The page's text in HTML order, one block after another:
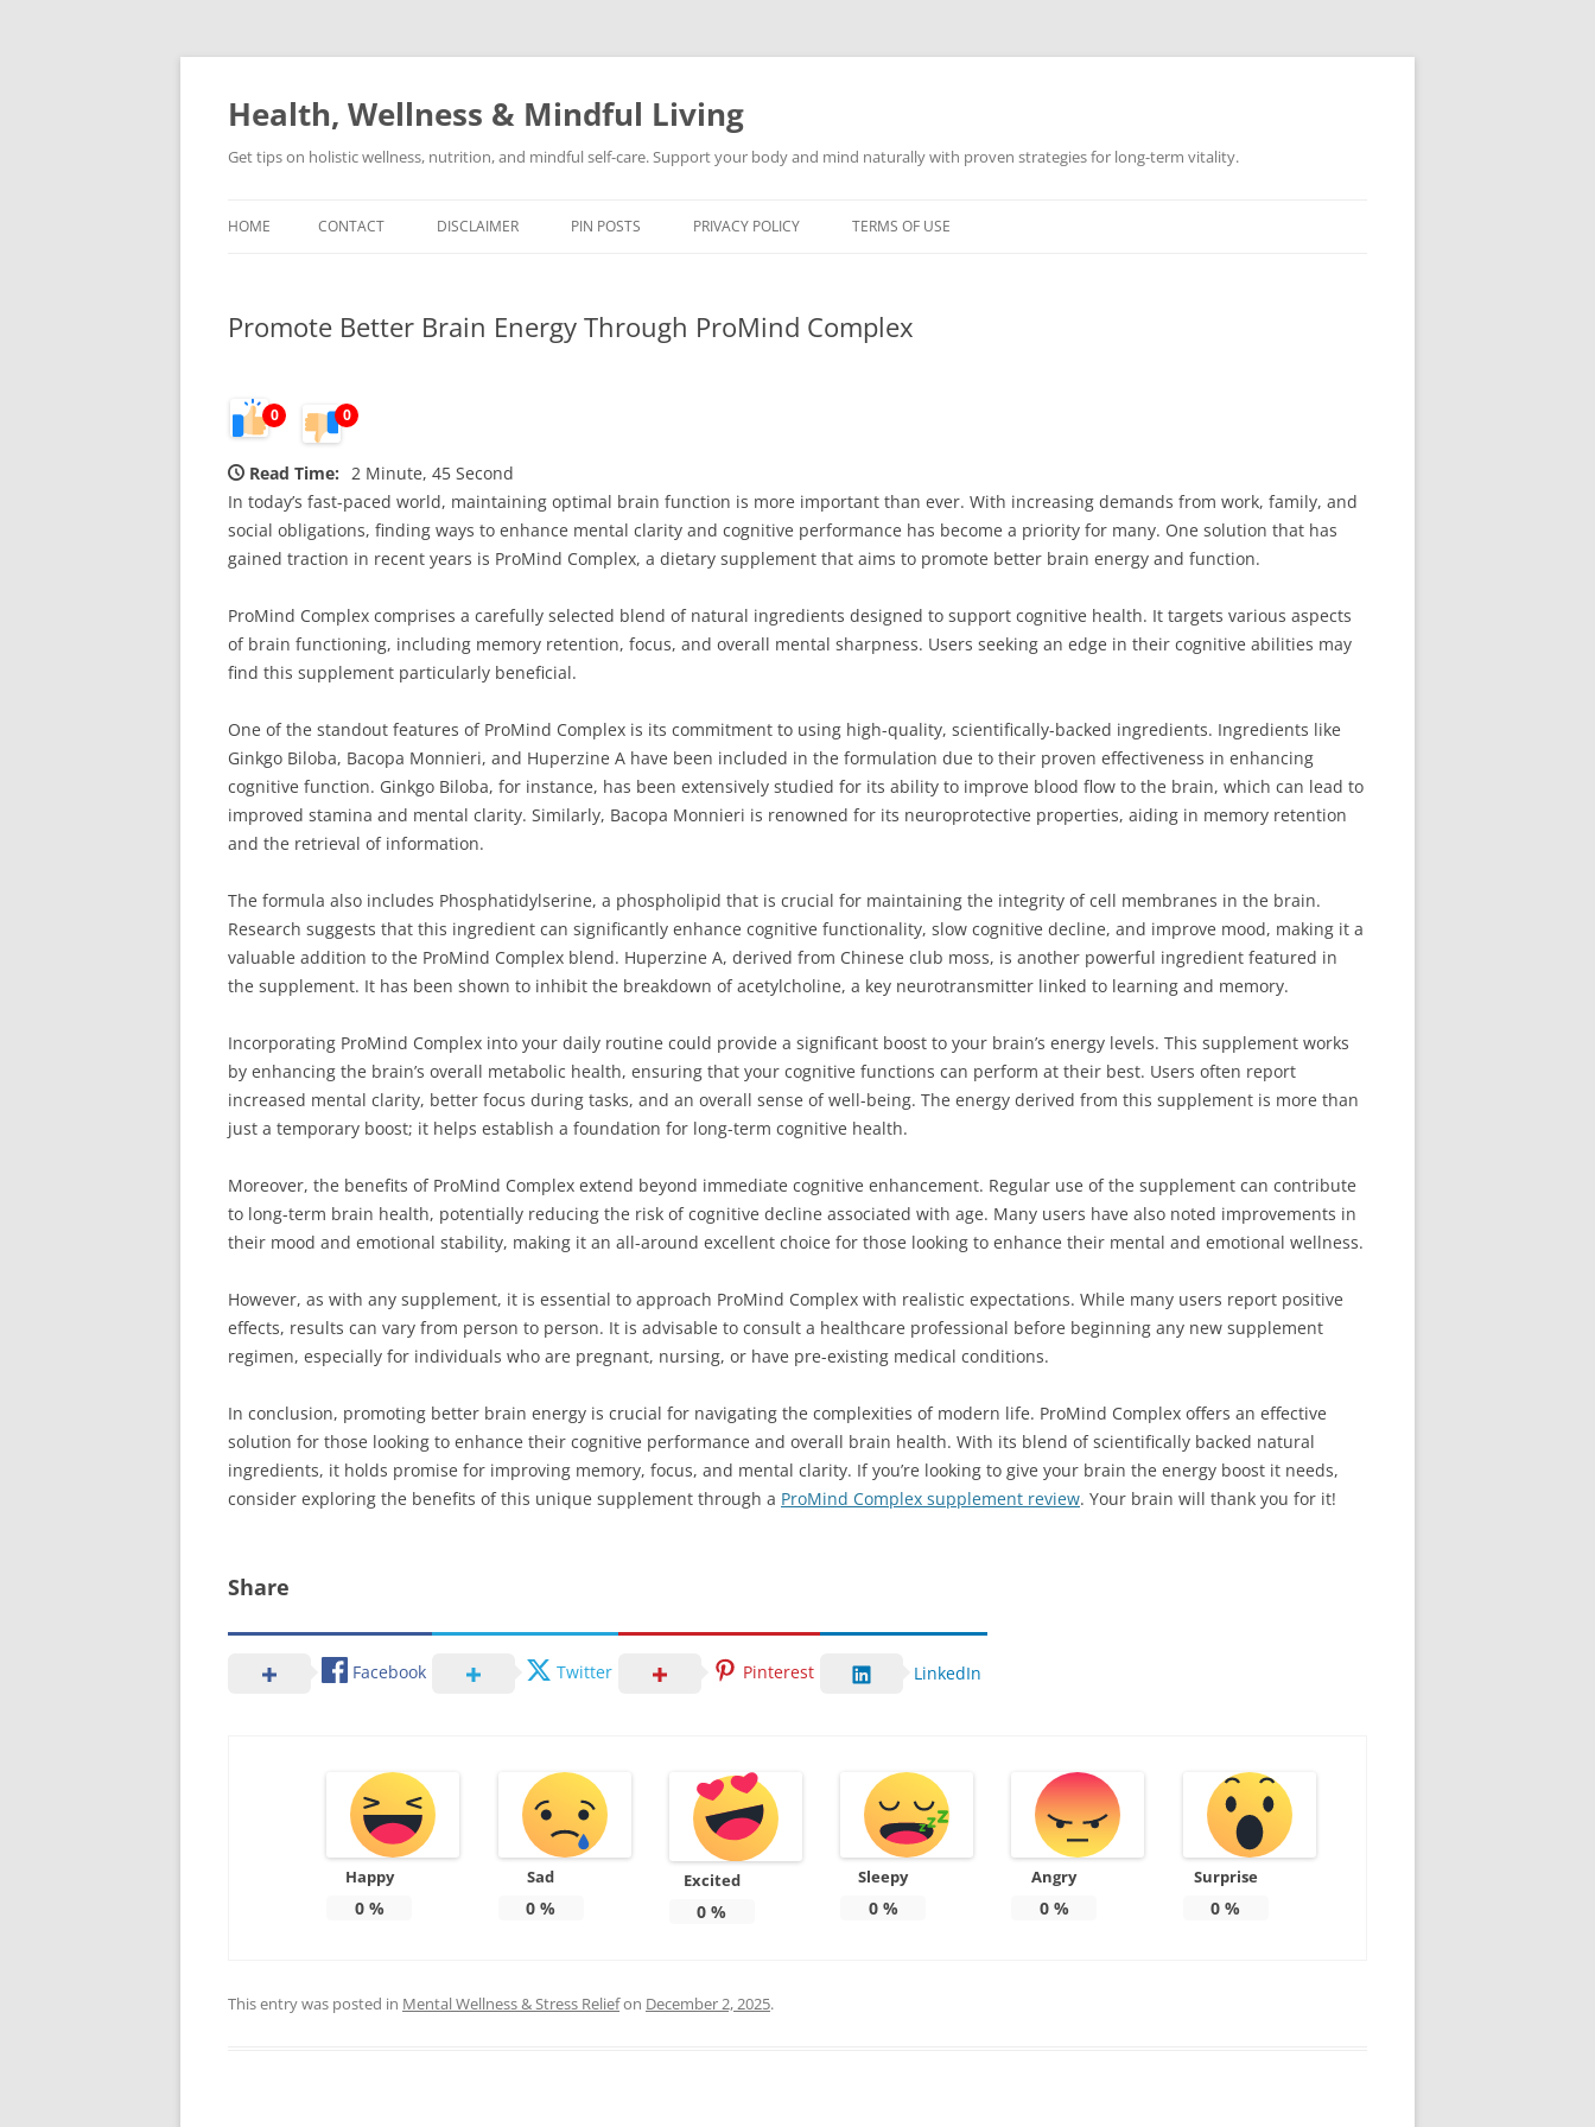
Skip
Health, Wellness & Mindful Living
Get tips on holistic wellness, nutrition, and mindful self-care. Support your body and mind naturally with proven strategies for long-term vitality.
HOME CONTACT DISCLAIMER PIN POSTS PRIVACY POLICY TERMS OF USE
Promote Better Brain Energy Through ProMind Complex
0 0
Read Time: 2 Minute, 45 Second
In today’s fast-paced world, maintaining optimal brain function is more important than ever. With increasing demands from work, family, and
social obligations, finding ways to enhance mental clarity and cognitive performance has become a priority for many. One solution that has
gained traction in recent years is ProMind Complex, a dietary supplement that aims to promote better brain energy and function.
ProMind Complex comprises a carefully selected blend of natural ingredients designed to support cognitive health. It targets various aspects
of brain functioning, including memory retention, focus, and overall mental sharpness. Users seeking an edge in their cognitive abilities may
find this supplement particularly beneficial.
One of the standout features of ProMind Complex is its commitment to using high-quality, scientifically-backed ingredients. Ingredients like
Ginkgo Biloba, Bacopa Monnieri, and Huperzine A have been included in the formulation due to their proven effectiveness in enhancing
cognitive function. Ginkgo Biloba, for instance, has been extensively studied for its ability to improve blood flow to the brain, which can lead to
improved stamina and mental clarity. Similarly, Bacopa Monnieri is renowned for its neuroprotective properties, aiding in memory retention
and the retrieval of information.
The formula also includes Phosphatidylserine, a phospholipid that is crucial for maintaining the integrity of cell membranes in the brain.
Research suggests that this ingredient can significantly enhance cognitive functionality, slow cognitive decline, and improve mood, making it a
valuable addition to the ProMind Complex blend. Huperzine A, derived from Chinese club moss, is another powerful ingredient featured in
the supplement. It has been shown to inhibit the breakdown of acetylcholine, a key neurotransmitter linked to learning and memory.
Incorporating ProMind Complex into your daily routine could provide a significant boost to your brain’s energy levels. This supplement works
by enhancing the brain’s overall metabolic health, ensuring that your cognitive functions can perform at their best. Users often report
increased mental clarity, better focus during tasks, and an overall sense of well-being. The energy derived from this supplement is more than
just a temporary boost; it helps establish a foundation for long-term cognitive health.
Moreover, the benefits of ProMind Complex extend beyond immediate cognitive enhancement. Regular use of the supplement can contribute
to long-term brain health, potentially reducing the risk of cognitive decline associated with age. Many users have also noted improvements in
their mood and emotional stability, making it an all-around excellent choice for those looking to enhance their mental and emotional wellness.
However, as with any supplement, it is essential to approach ProMind Complex with realistic expectations. While many users report positive
effects, results can vary from person to person. It is advisable to consult a healthcare professional before beginning any new supplement
regimen, especially for individuals who are pregnant, nursing, or have pre-existing medical conditions.
In conclusion, promoting better brain energy is crucial for navigating the complexities of modern life. ProMind Complex offers an effective
solution for those looking to enhance their cognitive performance and overall brain health. With its blend of scientifically backed natural
ingredients, it holds promise for improving memory, focus, and mental clarity. If you’re looking to give your brain the energy boost it needs,
consider exploring the benefits of this unique supplement through a ProMind Complex supplement review. Your brain will thank you for it!
Share
Facebook Twitter Pinterest LinkedIn
Happy
0%
Sad
0 %
Excited
0 %
Sleepy
0%
Angry
0%
Surprise
0 %
This entry was posted in Mental Wellness & Stress Reliefon December 2, 2025.